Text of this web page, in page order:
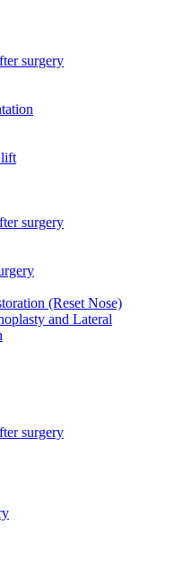
surgery
lift
surgery
(Reset Nose)
and Lateral
surgery